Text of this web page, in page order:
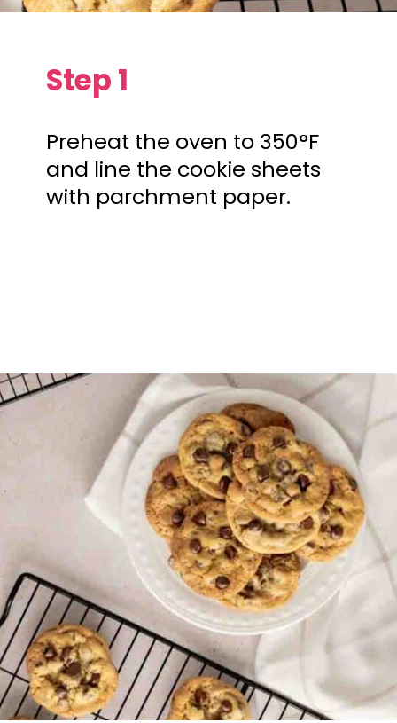
Step 1
Preheat the oven to 350°F
and line the cookie sheets
with parchment paper.